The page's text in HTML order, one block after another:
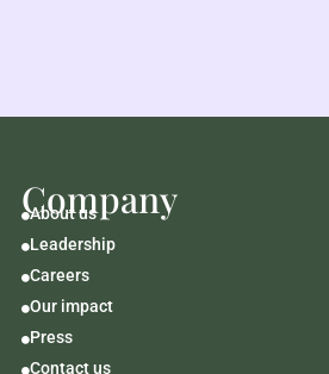
Company
About us
Leadership
Careers
Our impact
Press
Contact us